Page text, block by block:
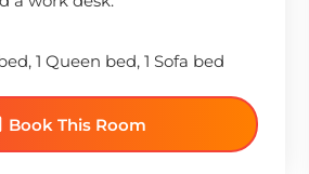
1 Queen bed, 1 Sofa bed
Book This Room